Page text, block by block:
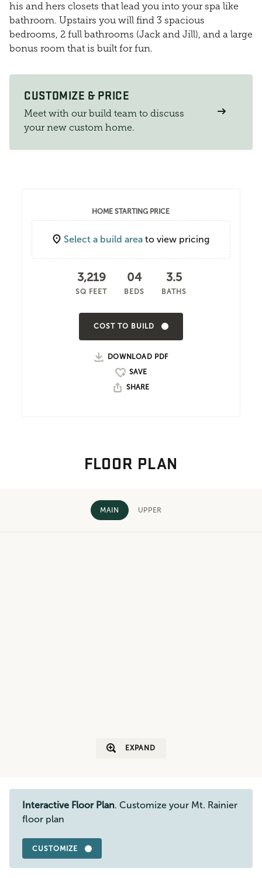
his and hers closets that lead you into your spa like
bathroom. Upstairs you will find 3 spacious
bedrooms, 2 full bathrooms (Jack and Jill), and a large
bonus room that is built for fun.
CUSTOMIZE & PRICE
Meet with our build team to discuss
your new custom home.
HOME STARTING PRICE
Select a build area to view pricing
3,219
SQ FEET
04
BEDS
3.5
BATHS
COST TO BUILD
DOWNLOAD PDF
SHARE
FLOOR PLAN
MAIN UPPER
EXPAND
Interactive Floor Plan. Customize your Mt. Rainier
floor plan
CUSTOMIZE